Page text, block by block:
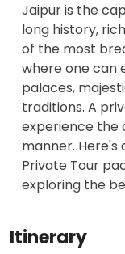
Jaipur is the
long history,
of the most
where one can
palaces,
traditions. A
experience the
manner. Here's
Private Tour
exploring the
Itinerary